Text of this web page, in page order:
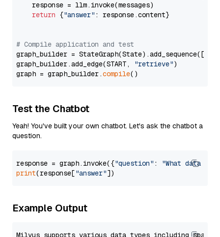
    response = llm.invoke(messages)
return {"answer" : response.content}
# Compile application and test
graph_builder =
graph_builder.add_edge(START,
"retrieve")
graph = graph_builder.compile
Test the Chatbot
Yeah! You've built your own chatbot. Let's ask the chatbot a
question.
response = graph.invoke({"question" :
"What data
print(response["answer"
Example Output